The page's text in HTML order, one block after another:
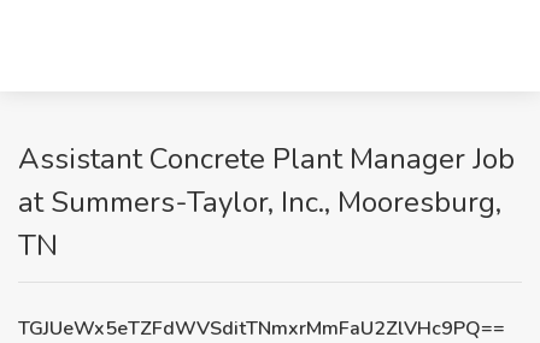
Assistant Concrete Plant Manager Job
at Summers-Taylor, Inc., Mooresburg,
TN
TGJUeWx5eTZFdWVSditTNmxrMmFaU2ZlVHc9PQ==